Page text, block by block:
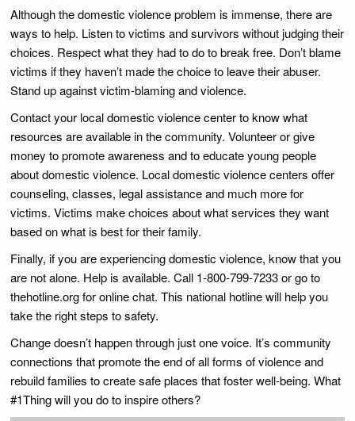
Although the domestic violence problem is immense, there are
ways to help. Listen to victims and survivors without judging their
choices. Respect what they had to do to break free. Don’t blame
victims if they haven’t made the choice to leave their abuser.
Stand up against victim-blaming and violence.
Contact your local domestic violence center to know what
resources are available in the community. Volunteer or give
money to promote awareness and to educate young people
about domestic violence. Local domestic violence centers offer
counseling, classes, legal assistance and much more for
victims. Victims make choices about what services they want
based on what is best for their family.
Finally, if you are experiencing domestic violence, know that you
are not alone. Help is available. Call 1-800-799-7233 or go to
thehotline.org for online chat. This national hotline will help you
take the right steps to safety.
Change doesn’t happen through just one voice. It’s community
connections that promote the end of all forms of violence and
rebuild families to create safe places that foster well-being. What
#1Thing will you do to inspire others?